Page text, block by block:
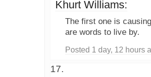
Khurt Williams:
The first one is
are words to live by.
Posted 1 day, 12 hours